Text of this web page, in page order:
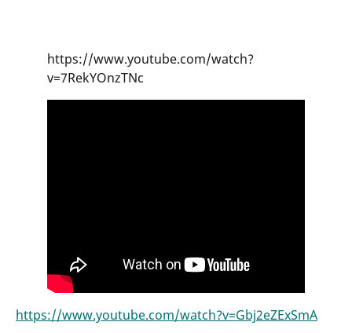
https://www.youtube.com/watch?
v=7RekYOnzTNc
https://www.youtube.com/watch?v=Gbj2eZExSmA